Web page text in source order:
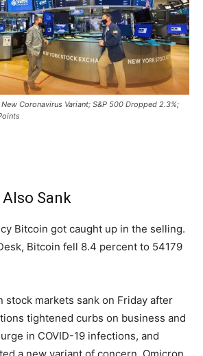
Coronavirus Variant; S&P 500 Dropped 2.3%;
Sank
Bitcoin got caught up in the selling.
Bitcoin fell 8.4 percent to 54179
stock markets sank on Friday after
tightened curbs on business and
in COVID-19 infections, and